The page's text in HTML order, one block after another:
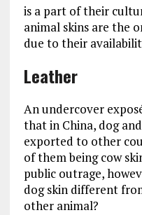
is a part of their
animal skins are the
due to their
Leather
An undercover
that in China, dog
exported to other
of them being cow
public outrage,
dog skin different
other animal?